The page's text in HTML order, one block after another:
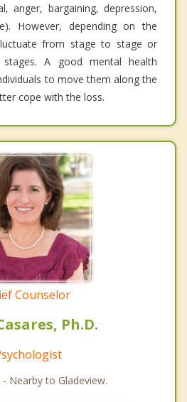
anger, bargaining, depression,
However, depending on the
from stage to stage or
A good mental health
to move them along the
cope with the loss.
Counselor
Ph.D.
- Nearby to Gladeview.